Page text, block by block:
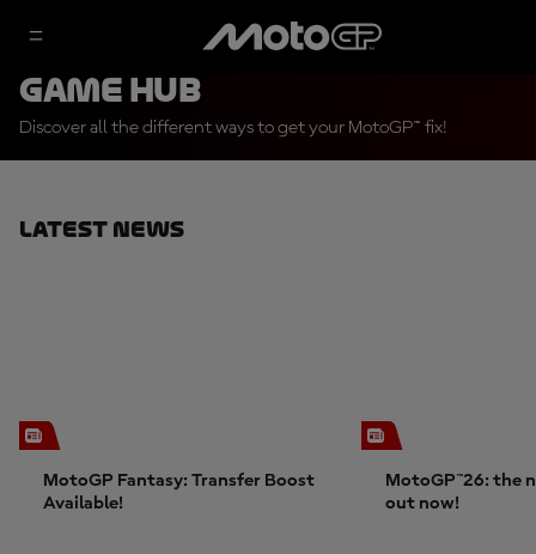
Game Hub
Discover all the different ways to get your MotoGP™ fix!
Latest News
MotoGP Fantasy: Transfer Boost
Available!
MotoGP™26: the
out now!